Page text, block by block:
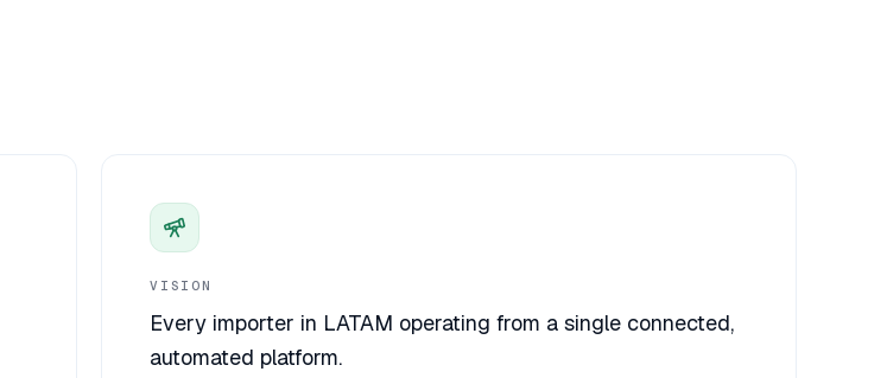
VISION
Every importer in LATAM operating from a single connected,
automated platform.